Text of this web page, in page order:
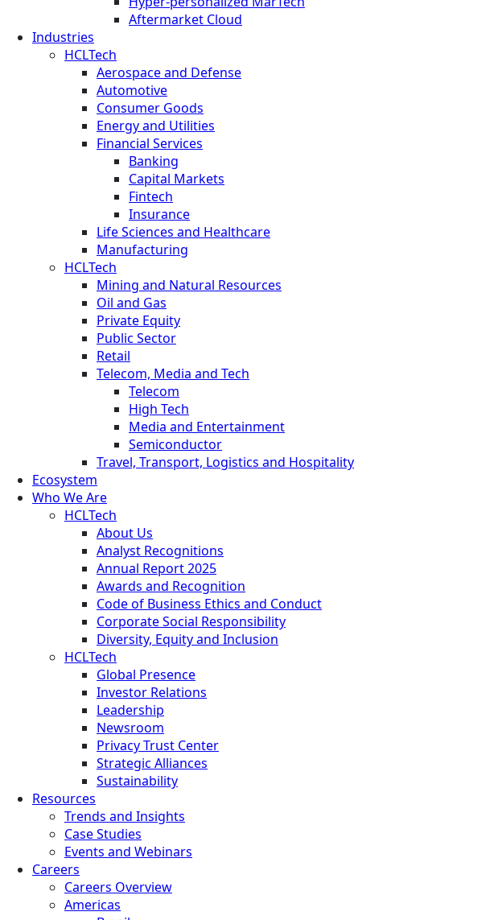
Aftermarket Cloud
Industries
HCLTech
Aerospace and Defense
Automotive
Consumer Goods
Energy and Utilities
Financial Services
Banking
Capital Markets
Fintech
Insurance
Life Sciences and Healthcare
Manufacturing
HCLTech
Mining and Natural Resources
Oil and Gas
Private Equity
Public Sector
Retail
Telecom, Media and Tech
Telecom
High Tech
Media and Entertainment
Semiconductor
Travel, Transport, Logistics and Hospitality
Ecosystem
Who We Are
HCLTech
About Us
Analyst Recognitions
Annual Report 2025
Awards and Recognition
Code of Business Ethics and Conduct
Corporate Social Responsibility
Diversity, Equity and Inclusion
HCLTech
Global Presence
Investor Relations
Leadership
Newsroom
Privacy Trust Center
Strategic Alliances
Sustainability
Resources
Trends and Insights
Case Studies
Events and Webinars
Careers
Careers Overview
Americas